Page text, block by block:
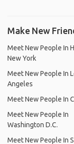
Make New
Meet New People In
New York
Meet New People In
Angeles
Meet New People In
Meet New People In
Washington D.C.
Meet New People In